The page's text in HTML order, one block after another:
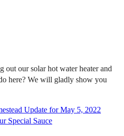
out our solar hot water heater and
here? We will gladly show you
Update for May 5, 2022
Special Sauce